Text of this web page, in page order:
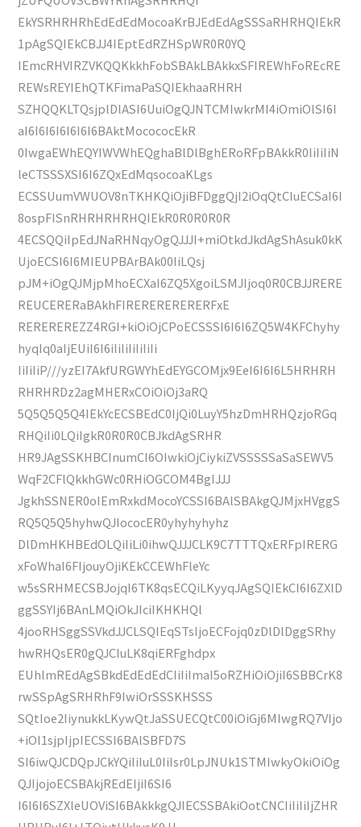
EkYSRHRHRhEdEdEdMocoaKrBJEdEdAgSSSaRHRHQIEkR
1pAgSQIEkCBJJ4IEptEdRZHSpWR0R0YQ
IEmcRHVIRZVKQQKkkhFobSBAkLBAkkxSFIREWhFoREcRE
REWsREYIEhQTKFimaPaSQIEkhaaRHRH
SZHQQKLTQsjplDlASI6UuiOgQJNTCMIwkrMI4iOmiOlSI6I
aI6I6I6I6I6I6I6BAktMocococEkR
0IwgaEWhEQYIWVWhEQghaBlDlBghERoRFpBAkkR0IiIiIiN
leCTSSSXSI6I6ZQxEdMqsocoaKLgs
ECSSUumVWUOV8nTKHKQiOjiBFDggQjI2iOqQtCIuECSaI6I
8ospFISnRHRHRHRHQIEkR0R0R0R0R
4ECSQQiIpEdJNaRHNqyOgQJJJI+miOtkdJkdAgShAsuk0kK
UjoECSI6I6MIEUPBArBAk00IiLQsj
pJM+iOgQJMjpMhoECXaI6ZQ5XgoiLSMJIjoq0R0CBJJRERE
REUCERERaBAkhFIRERERERERERFxE
REREREREZZ4RGI+kiOiOjCPoECSSSI6I6I6ZQ5W4KFChyhy
hyqIq0aIjEUiI6I6iIiIiIiIiIiIi
IiIiIiP///yzEI7AkfURGWYhEdEYGCOMjx9EeI6I6I6L5HRHRH
RHRHRDz2agMHERxCOiOiOj3aRQ
5Q5Q5Q5Q4IEkYcECSBEdC0IjQi0LuyY5hzDmHRHQzjoRGq
RHQiIi0LQiIgkR0R0R0CBJkdAgSRHR
HR9JAgSSKHBCInumCI6OIwkiOjCiykiZVSSSSSaSaSEWV5
WqF2CFlQkkhGWc0RHiOGCOM4BgIJJJ
JgkhSSNER0oIEmRxkdMocoYCSSI6BAlSBAkgQJMjxHVggS
RQ5Q5Q5hyhwQJIococER0yhyhyhyhz
DlDmHKHBEdOLQiIiLi0ihwQJJJCLK9C7TTTQxERFpIRERG
xFoWhaI6FIjouyOjiKEkCCEWhFleYc
w5sSRHMECSBJojqI6TK8qsECQiLKyyqJAgSQIEkCI6I6ZXlD
ggSSYIj6BAnLMQiOkJIciIKHKHQl
4jooRHSggSSVkdJJCLSQIEqSTsIjoECFojq0zDlDlDggSRhy
hwRHQsER0gQJCIuLK8qiERFghdpx
EUhlmREdAgSBkdEdEdEdCIiIiImaI5oRZHiOiOjiI6SBBCrK8
rwSSpAgSRHRhF9IwiOrSSSKHSSS
SQtIoe2IiynukkLKywQtJaSSUECQtC00iOiGj6MIwgRQ7VIjo
+iOl1sjpIjpIECSSI6BAlSBFD7S
SI6iwQJCDQpJCkYQiIiIuL0IiIsr0LpJNUk1STMIwkyOkiOiOg
QJIjojoECSBAkjREdEIjiI6SI6
I6I6I6SZXleUOViSI6BAkkkgQJIECSSBAkiOotCNCIiIiIiIjZHR